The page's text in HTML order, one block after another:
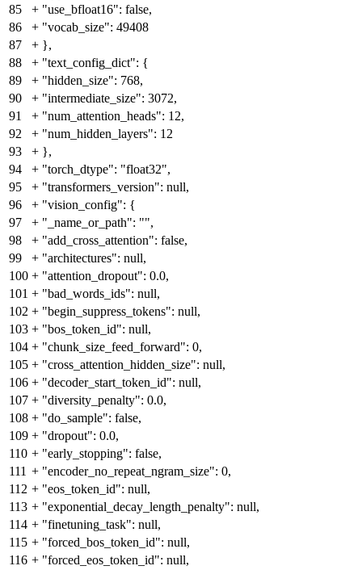
85
+ "use_bfloat16": false,
86
+ "vocab_size": 49408
87
+ },
88
+ "text_config_dict": {
89
+ "hidden_size": 768,
90
+ "intermediate_size": 3072,
91
+ "num_attention_heads": 12,
92
+ "num_hidden_layers": 12
93
+ },
94
+ "torch_dtype": "float32",
95
+ "transformers_version": null,
96
+ "vision_config": {
97
+ "_name_or_path": "",
98
+ "add_cross_attention": false,
99
+ "architectures": null,
100 + "attention_dropout": 0.0,
101 + "bad_words_ids": null,
102 + "begin_suppress_tokens": null,
103 + "bos_token_id": null,
104 + "chunk_size_feed_forward": 0,
105 + "cross_attention_hidden_size": null,
106 + "decoder_start_token_id": null,
107 + "diversity_penalty": 0.0,
108 + "do_sample": false,
109 + "dropout": 0.0,
110 + "early_stopping": false,
111 + "encoder_no_repeat_ngram_size": 0,
112 + "eos_token_id": null,
113 + "exponential_decay_length_penalty": null,
114 + "finetuning_task": null,
115 + "forced_bos_token_id": null,
116 + "forced_eos_token_id": null,